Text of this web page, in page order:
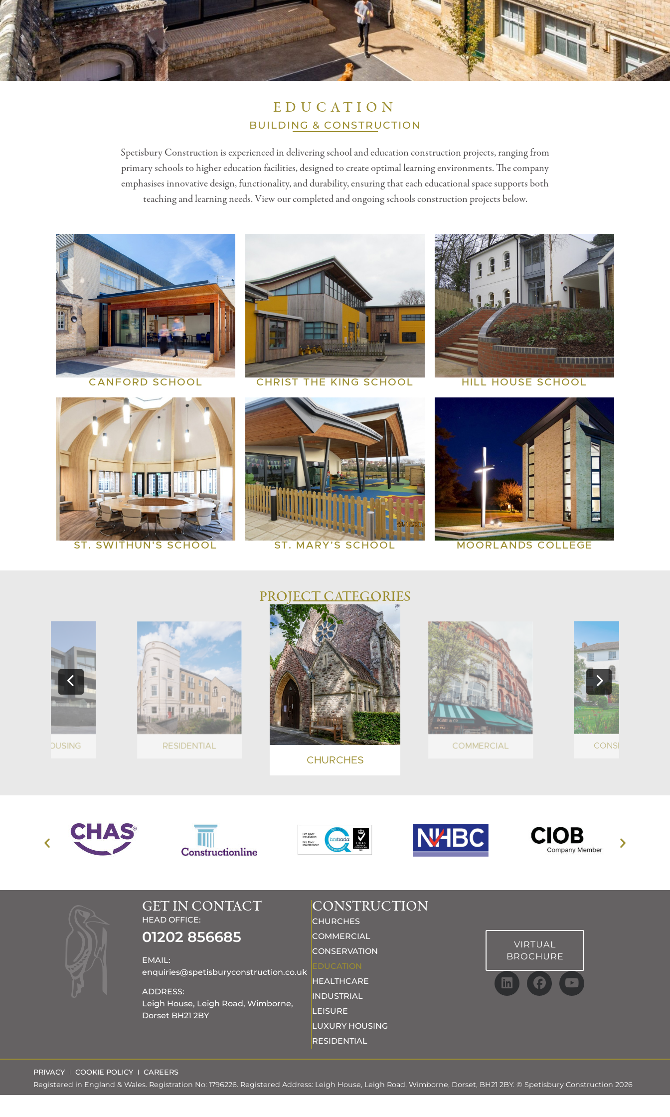
EDUCATION
BUILDING & CONSTRUCTION
Spetisbury Construction is experienced in delivering school and education construction projects, ranging from
primary schools to higher education facilities, designed to create optimal learning environments. The company
emphasises innovative design, functionality, and durability, ensuring that each educational space supports both
teaching and learning needs. View our completed and ongoing schools construction projects below.
CANFORD SCHOOL CHRIST THE KING SCHOOL HILL HOUSE SCHOOL
ST. SWITHUN'S SCHOOL ST. MARY'S SCHOOL MOORLANDS COLLEGE
PROJECT CATEGORIES
LUXURY HOUSING RESIDENTIAL
CHURCHES
COMMERCIAL CONSERVATION
GET IN CONTACT
HEAD OFFICE:
01202 856685
EMAIL:
enquiries@spetisburyconstruction.co.uk
ADDRESS:
Leigh House, Leigh Road, Wimborne,
Dorset BH21 2BY
CONSTRUCTION
CHURCHES
COMMERCIAL
CONSERVATION
EDUCATION
HEALTHCARE
INDUSTRIAL
LEISURE
LUXURY HOUSING
RESIDENTIAL
VIRTUAL
BROCHURE
PRIVACY COOKIE POLICY
CAREERS
Registered in England & Wales. Registration No: 1796226. Registered Address: Leigh House, Leigh Road, Wimborne, Dorset, BH21 2BY. © Spetisbury Construction 2026